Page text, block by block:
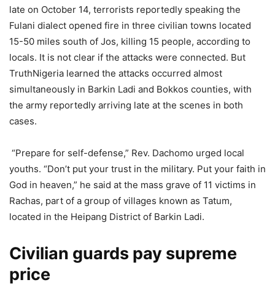
late on October 14, terrorists reportedly speaking the
Fulani dialect opened fire in three civilian towns located
15-50 miles south of Jos, killing 15 people, according to
locals. It is not clear if the attacks were connected. But
TruthNigeria learned the attacks occurred almost
simultaneously in Barkin Ladi and Bokkos counties, with
the army reportedly arriving late at the scenes in both
cases.
“Prepare for self-defense,” Rev. Dachomo urged local
youths. “Don’t put your trust in the military. Put your faith in
God in heaven,” he said at the mass grave of 11 victims in
Rachas, part of a group of villages known as Tatum,
located in the Heipang District of Barkin Ladi.
Civilian guards pay supreme
price